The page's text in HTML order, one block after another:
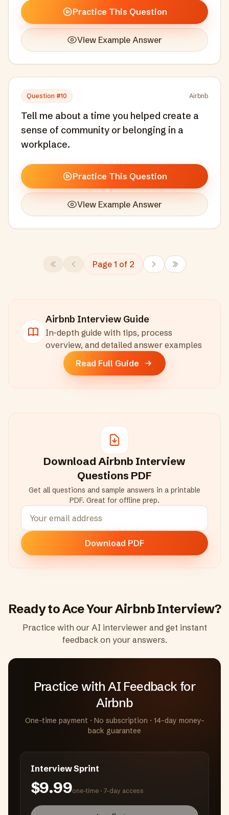
Practice This Question
View Example Answer
Question #10 Airbnb
Tell me about a time you helped create a
sense of community or belonging in a
workplace.
Practice This Question
View Example Answer
Page 1 of 2
Airbnb Interview Guide
In-depth guide with tips, process
overview, and detailed answer examples
Read Full Guide
Download Airbnb Interview
Questions PDF
Get all questions and sample answers in a printable
PDF. Great for offline prep.
Download PDF
Ready to Ace YourAirbnbInterview?
Practice with our AI interviewer and get instant
feedback on your answers.
Practice with AI Feedbackfor
Airbnb
One-time payment · No subscription · 14-day money-
back guarantee
Interview Sprint
$9.99one-time ·7-day access